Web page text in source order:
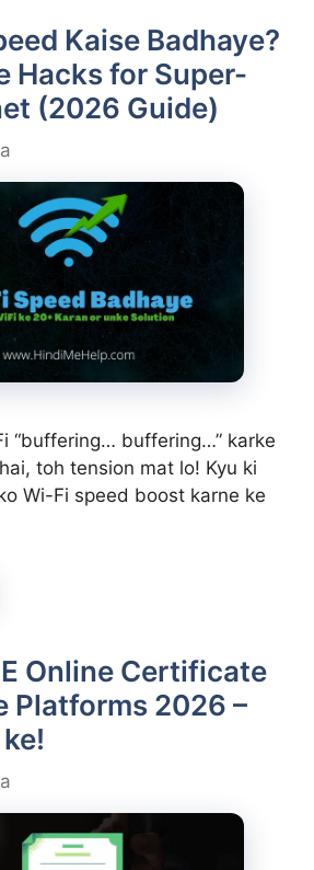
Kaise Badhaye?
Hacks for Super-
(2026 Guide)
“buffering… buffering…” karke
toh tension mat lo! Kyu ki
Wi-Fi speed boost karne ke
Online Certificate
Platforms 2026 –